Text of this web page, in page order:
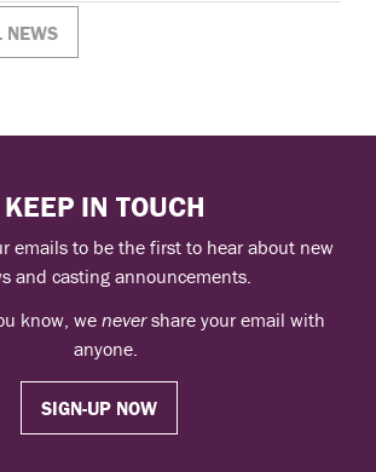
NEWS
KEEP IN TOUCH
emails to be the first to hear about new
and casting announcements.
know, we nevershare your email with
anyone.
SIGN-UP NOW